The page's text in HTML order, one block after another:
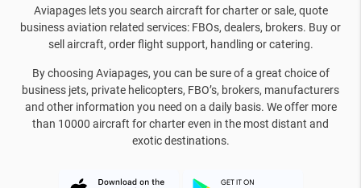
Aviapages lets you search aircraft for charter or sale, quote
business aviation related services: FBOs, dealers, brokers. Buy or
sell aircraft, order flight support, handling or catering.
By choosing Aviapages, you can be sure of a great choice of
business jets, private helicopters, FBO’s, brokers, manufacturers
and other information you need on a daily basis. We offer more
than 10000 aircraft for charter even in the most distant and
exotic destinations.